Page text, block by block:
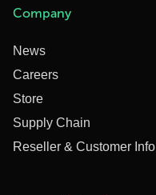
Company
News
Careers
Store
Supply Chain
Reseller & Customer Info